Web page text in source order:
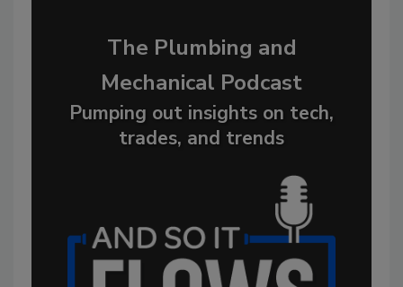
The Plumbing and
Mechanical Podcast
Pumping out insights on tech,
trades, and trends